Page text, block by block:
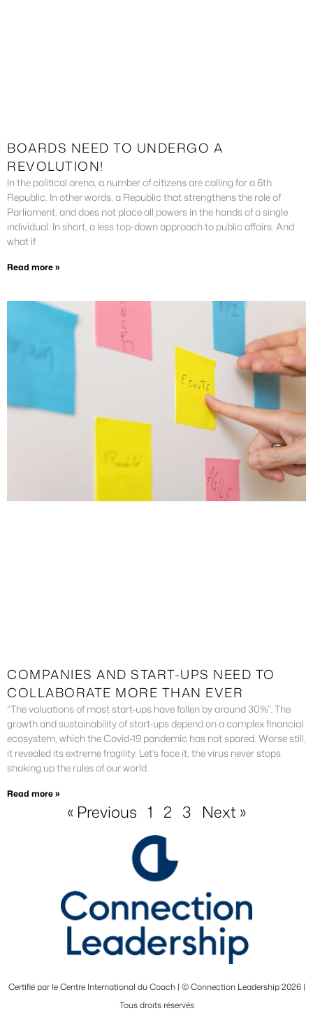
BOARDS NEED TO UNDERGO A
REVOLUTION!
In the political arena, a number of citizens are calling for a 6th
Republic. In other words, a Republic that strengthens the role of
Parliament, and does not place all powers in the hands of a single
individual. In short, a less top-down approach to public affairs. And
what if
Read more »
COMPANIES AND START-UPS NEED TO
COLLABORATE MORE THAN EVER
“The valuations of most start-ups have fallen by around 30%”. The
growth and sustainability of start-ups depend on a complex financial
ecosystem, which the Covid-19 pandemic has not spared. Worse still,
it revealed its extreme fragility. Let’s face it, the virus never stops
shaking up the rules of our world.
Read more »
« Previous 1 2 3 Next »
Certifié par le Centre International du Coach | © Connection Leadership 2026 |
Tous droits réservés